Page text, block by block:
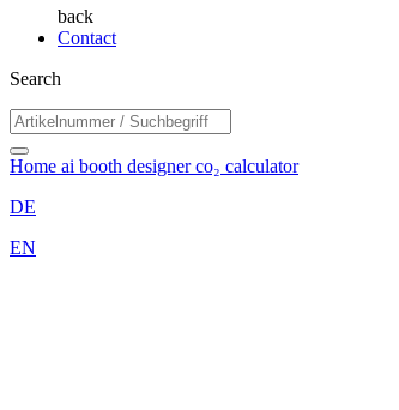
back
Contact
Search
Home ai booth designerco₂ calculator
DE
EN